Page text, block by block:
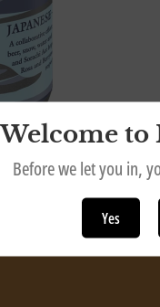
Welcome
Before we let you in,
Yes